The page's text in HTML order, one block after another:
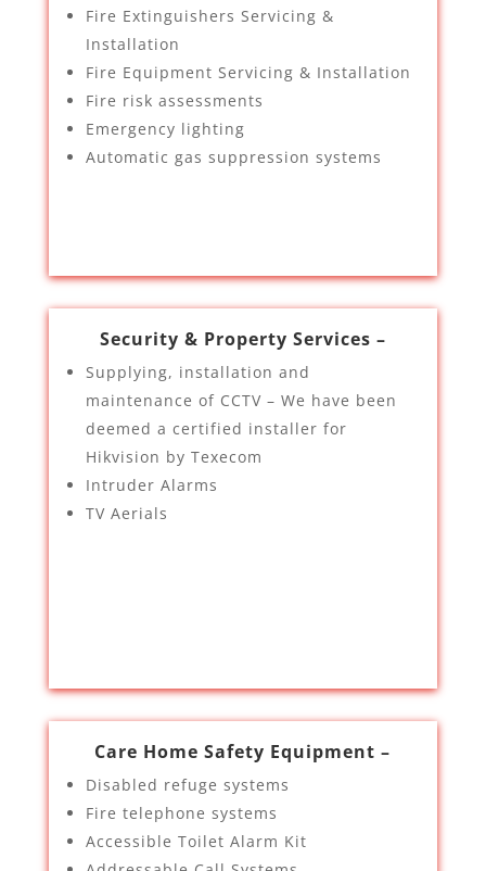
Fire Extinguishers Servicing &
Installation
Fire Equipment Servicing & Installation
Fire risk assessments
Emergency lighting
Automatic gas suppression systems
Security & Property Services –
Supplying, installation and
maintenance of CCTV – We have been
deemed a certified installer for
Hikvision by Texecom
Intruder Alarms
TV Aerials
Care Home Safety Equipment –
Disabled refuge systems
Fire telephone systems
Accessible Toilet Alarm Kit